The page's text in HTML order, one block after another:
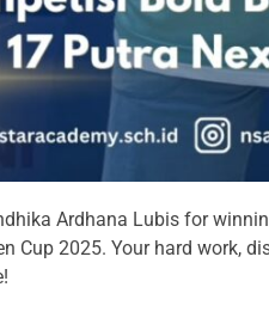
Ardhana Lubis for
Cup 2025. Your hard work,